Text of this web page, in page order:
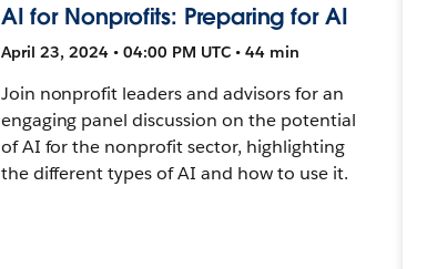
AI for Nonprofits: Preparing for AI
April 23, 2024 • 04:00 PM UTC • 44 min
Join nonprofit leaders and advisors for an
engaging panel discussion on the potential
of AI for the nonprofit sector, highlighting
the different types of AI and how to use it.